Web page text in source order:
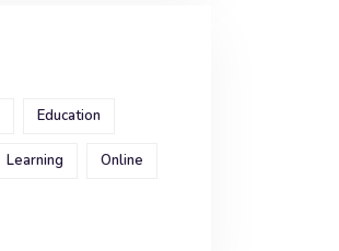
Education
Learning Online